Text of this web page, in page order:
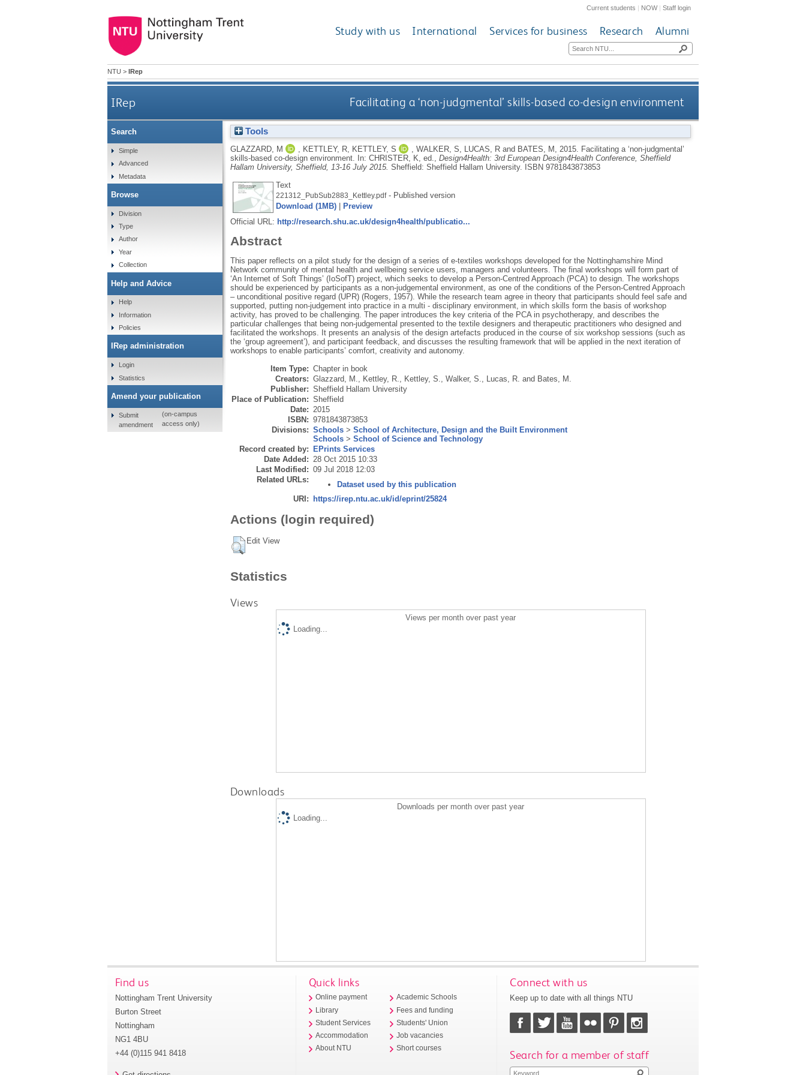
Current students | NOW|Staff login
Study with us International Services for business Research Alumni
NTU > IRep
IRep Facilitating a ‘non-judgmental’ skills-based co-design environment
Tools
GLAZZARD, M KETTLEY, R, KETTLEY, S WALKER, S LUCAS, Rand BATES, M 2015.
Facilitating a ‘non-judgmental’
skills-based co-design environment.
In: CHRISTER, K , ed., Design4Health: 3rd European Design4Health Conference, Sheffield
Hallam University, Sheffield, 13-16 July 2015. Sheffield: Sheffield Hallam University.
ISBN 9781843873853
Text
221312_PubSub2883_Kettley.pdf- Published version
Download (1MB)|
Preview
Official URL: http://research.shu.ac.uk/design4health/publicatio...
Abstract
This paper reflects on a pilot study for the design of a series of e-textiles workshops developed for the Nottinghamshire Mind
Network community of mental health and wellbeing service users, managers and volunteers. The final workshops will form part of
‘An Internet of Soft Things’ (IoSofT) project, which seeks to develop a Person-Centred Approach (PCA) to design. The workshops
should be experienced by participants as a non-judgemental environment, as one of the conditions of the Person-Centred Approach
– unconditional positive regard (UPR) (Rogers, 1957). While the research team agree in theory that participants should feel safe and
supported, putting non-judgement into practice in a multi - disciplinary environment, in which skills form the basis of workshop
activity, has proved to be challenging. The paper introduces the key criteria of the PCA in psychotherapy, and describes the
particular challenges that being non-judgemental presented to the textile designers and therapeutic practitioners who designed and
facilitated the workshops. It presents an analysis of the design artefacts produced in the course of six workshop sessions (such as
the ‘group agreement’), and participant feedback, and discusses the resulting framework that will be applied in the next iteration of
workshops to enable participants’ comfort, creativity and autonomy.
Item Type: Chapter in book
Creators: Glazzard, M., Kettley, R., Kettley, S., Walker, S., Lucas, R. and Bates, M.
Publisher: Sheffield Hallam University
Place of Publication: Sheffield
Date: 2015
ISBN: 9781843873853
Divisions: Schools> School of Architecture, Design and the Built Environment
Schools> School of Science and Technology
Record created by:
EPrints Services
Date Added: 28 Oct 2015 10:33
Last Modified: 09 Jul 2018 12:03
Related URLs:
Dataset used by this publication
URI:
https://irep.ntu.ac.uk/id/eprint/25824
Actions (login required)
Edit View
Statistics
Views
Views per month over past year
Loading...
Downloads
Downloads per month over past year
Loading...
Search
Simple
Advanced
Metadata
Browse
Division
Type
Author
Year
Collection
Help and Advice
Help
Information
Policies
IRep administration
Login
Statistics
Amend your publication
Submit
amendment
(on-campus
access only)
Find us
Nottingham Trent University
Burton Street
Nottingham
NG1 4BU
+44 (0)115 941 8418
Quick links
Online payment
Library
Student Services
Accommodation
About NTU
Academic Schools
Fees and funding
Students' Union
Job vacancies
Short courses
Connect with us
Keep up to date with all things NTU
Search for a member of staff